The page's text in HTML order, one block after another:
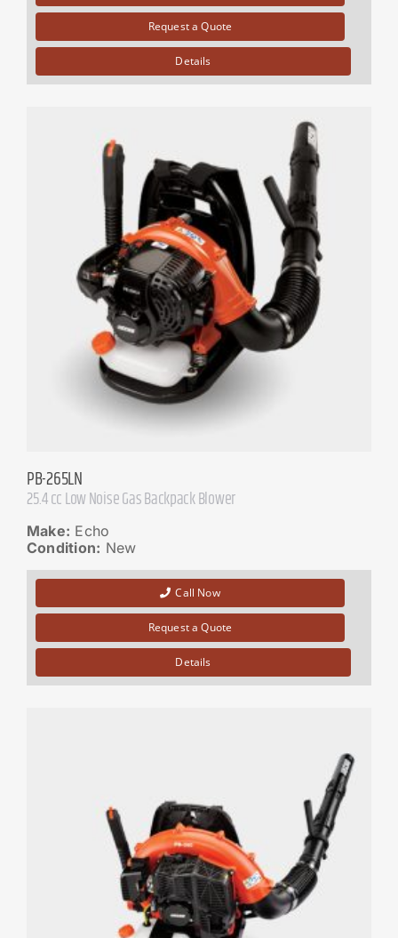
Request a Quote
Details
PB-265LN
25.4 cc Low Noise Gas Backpack Blower
Make: Echo
Condition: New
Call Now
Request a Quote
Details